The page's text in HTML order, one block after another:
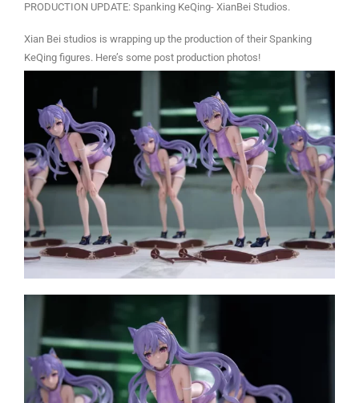
PRODUCTION UPDATE: Spanking KeQing- XianBei Studios.
Xian Bei studios is wrapping up the production of their Spanking
KeQing figures. Here’s some post production photos!